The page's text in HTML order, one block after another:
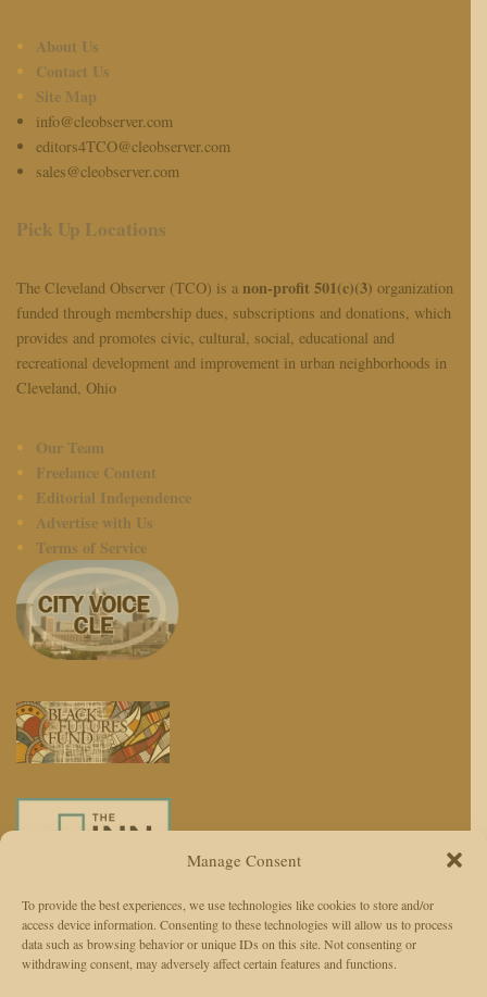
Manage Consent
To provide the best experiences, we use technologies like cookies to store and/or
access device information. Consenting to these technologies will allow us to process
data such as browsing behavior or unique IDs on this site. Not consenting or
withdrawing consent, may adversely affect certain features and functions.
About Us
Contact Us
Site Map
info@cleobserver.com
editors4TCO@cleobserver.com
sales@cleobserver.com
Pick Up Locations
The Cleveland Observer (TCO) is a non-profit 501(c)(3) organization
funded through membership dues, subscriptions and donations, which
provides and promotes civic, cultural, social, educational and
recreational development and improvement in urban neighborhoods in
Cleveland, Ohio
Our Team
Freelance Content
Editorial Independence
Advertise with Us
Terms of Service
We use AI to enhance reporting, not replace journalists. Editors and
reporters are responsible for judgment, accuracy, and ethics.